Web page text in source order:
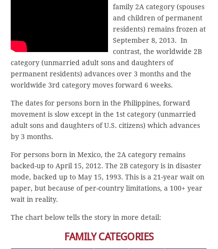
family 2A category (spouses
and children of permanent
residents) remains frozen at
September 8, 2013. In
contrast, the worldwide 2B
category (unmarried adult sons and daughters of
permanent residents) advances over 3 months and the
worldwide 3rd category moves forward 6 weeks.
The dates for persons born in the Philippines, forward
movement is slow except in the 1st category (unmarried
adult sons and daughters of U.S. citizens) which advances
by 3 months.
For persons born in Mexico, the 2A category remains
backed-up to April 15, 2012. The 2B category is in disaster
mode, backed up to May 15, 1993. This is a 21-year wait on
paper, but because of per-country limitations, a 100+ year
wait in reality.
The chart below tells the story in more detail:
FAMILY CATEGORIES